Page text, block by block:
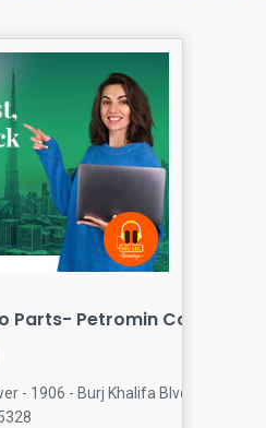
Parts- Petromin Company
- 1906 - Burj Khalifa Blvd -